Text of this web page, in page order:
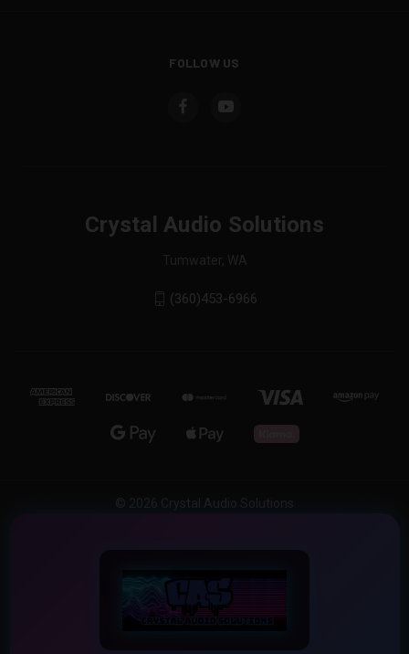
FOLLOW US
Crystal Audio Solutions
Tumwater, WA
(360)453-6966